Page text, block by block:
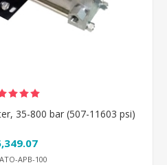
35-800 bar (507-11603 psi)
APB-100